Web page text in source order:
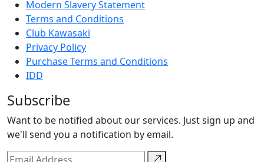
Modern Slavery Statement
Terms and Conditions
Club Kawasaki
Privacy Policy
Purchase Terms and Conditions
IDD
Subscribe
Want to be notified about our services. Just sign up and
we'll send you a notification by email.